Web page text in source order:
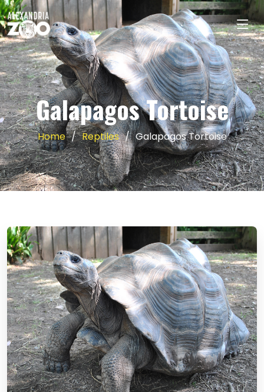
Galapagos Tortoise
Home Reptiles Galapagos Tortoise